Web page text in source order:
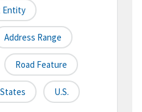
Entity
Address Range
Road Feature
U.S.